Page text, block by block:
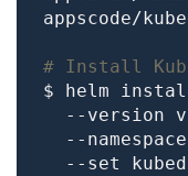
# Install
$ helm install
--version
--
--set